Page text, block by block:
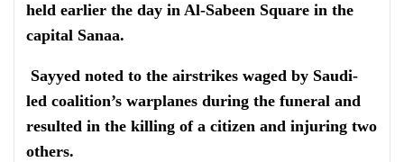
held earlier the day in Al-Sabeen Square in the
capital Sanaa.
Sayyed noted to the airstrikes waged by Saudi-
led coalition’s warplanes during the funeral and
resulted in the killing of a citizen and injuring two
others.